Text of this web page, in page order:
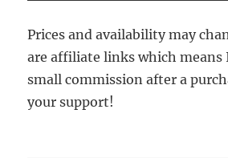
Prices and availability may
are affiliate links which means
small commission after a
your support!